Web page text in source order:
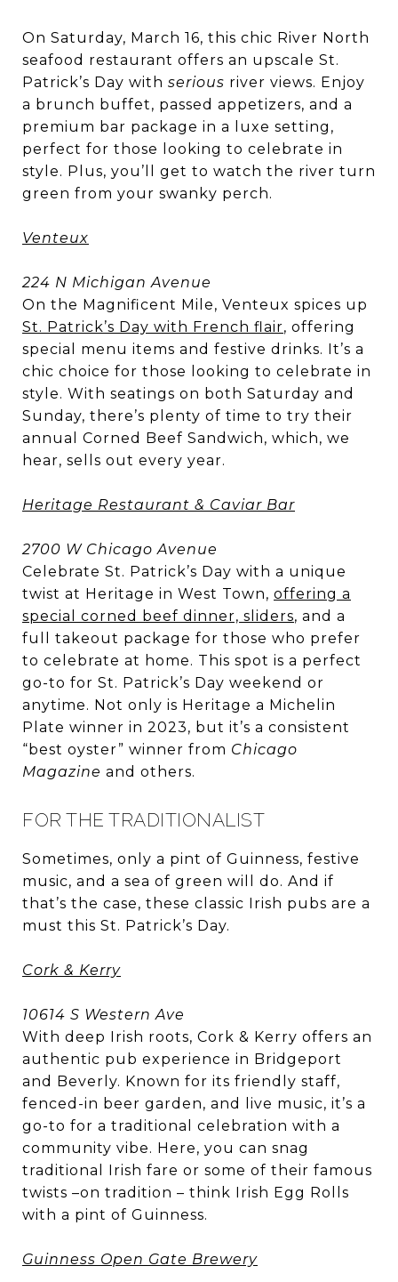
On Saturday, March 16, this chic River North
seafood restaurant offers an upscale St.
Patrick’s Day with serious river views. Enjoy
a brunch buffet, passed appetizers, and a
premium bar package in a luxe setting,
perfect for those looking to celebrate in
style. Plus, you’ll get to watch the river turn
green from your swanky perch.
Venteux
224 N Michigan Avenue
On the Magnificent Mile, Venteux spices up
St. Patrick’s Day with French flair, offering
special menu items and festive drinks. It’s a
chic choice for those looking to celebrate in
style. With seatings on both Saturday and
Sunday, there’s plenty of time to try their
annual Corned Beef Sandwich, which, we
hear, sells out every year.
Heritage Restaurant & Caviar Bar
2700 W Chicago Avenue
Celebrate St. Patrick’s Day with a unique
twist at Heritage in West Town, offering a
special corned beef dinner, sliders, and a
full takeout package for those who prefer
to celebrate at home. This spot is a perfect
go-to for St. Patrick’s Day weekend or
anytime. Not only is Heritage a Michelin
Plate winner in 2023, but it’s a consistent
“best oyster” winner from Chicago
Magazine and others.
FOR THE TRADITIONALIST
Sometimes, only a pint of Guinness, festive
music, and a sea of green will do. And if
that’s the case, these classic Irish pubs are a
must this St. Patrick’s Day.
Cork & Kerry
10614 S Western Ave
With deep Irish roots, Cork & Kerry offers an
authentic pub experience in Bridgeport
and Beverly. Known for its friendly staff,
fenced-in beer garden, and live music, it’s a
go-to for a traditional celebration with a
community vibe. Here, you can snag
traditional Irish fare or some of their famous
twists –on tradition – think Irish Egg Rolls
with a pint of Guinness.
Guinness Open Gate Brewery